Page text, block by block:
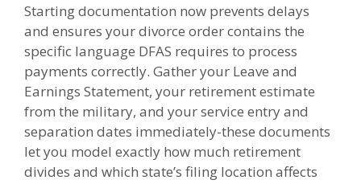
Starting documentation now prevents delays
and ensures your divorce order contains the
specific language DFAS requires to process
payments correctly. Gather your Leave and
Earnings Statement, your retirement estimate
from the military, and your service entry and
separation dates immediately-these documents
let you model exactly how much retirement
divides and which state’s filing location affects